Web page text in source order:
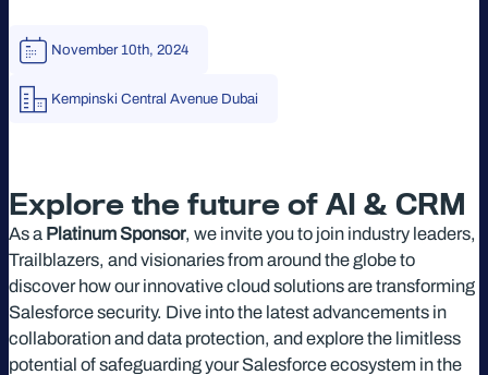
November 10th, 2024
Kempinski Central Avenue Dubai
Explore the future of AI & CRM
As a Platinum Sponsor, we invite you to join industry leaders,
Trailblazers, and visionaries from around the globe to
discover how our innovative cloud solutions are transforming
Salesforce security. Dive into the latest advancements in
collaboration and data protection, and explore the limitless
potential of safeguarding your Salesforce ecosystem in the